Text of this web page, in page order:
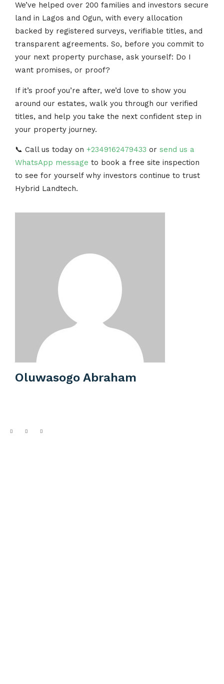
We’ve helped over 200 families and investors secure
land in Lagos and Ogun, with every allocation
backed by registered surveys, verifiable titles, and
transparent agreements. So, before you commit to
your next property purchase, ask yourself: Do I
want promises, or proof?
If it’s proof you’re after, we’d love to show you
around our estates, walk you through our verified
titles, and help you take the next confident step in
your property journey.
📞 Call us today on +2349162479433 or send us a
WhatsApp message to book a free site inspection
to see for yourself why investors continue to trust
Hybrid Landtech.
Oluwasogo Abraham